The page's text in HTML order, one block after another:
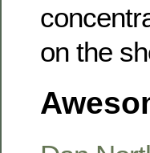
on the